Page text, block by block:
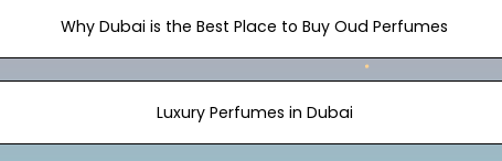
Why Dubai is the Best Place to Buy Oud Perfumes
Luxury Perfumes in Dubai